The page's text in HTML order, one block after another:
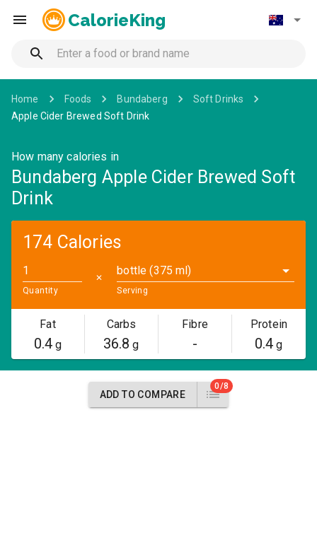
CalorieKing
Home Foods Bundaberg
Soft Drinks
Apple Cider Brewed Soft Drink
How many calories in
Bundaberg Apple Cider Brewed Soft
Drink
174 Calories
Quantity
✕
bottle (375 ml)
Serving
Fat
0.4g
Carbs
36.8 g
Fibre
-
Protein
0.4 g
ADD TO COMPARE
0/8